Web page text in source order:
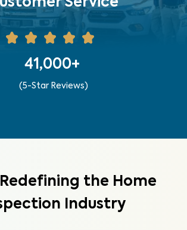
41,000+
(5-Star Reviews)
the Home
Industry